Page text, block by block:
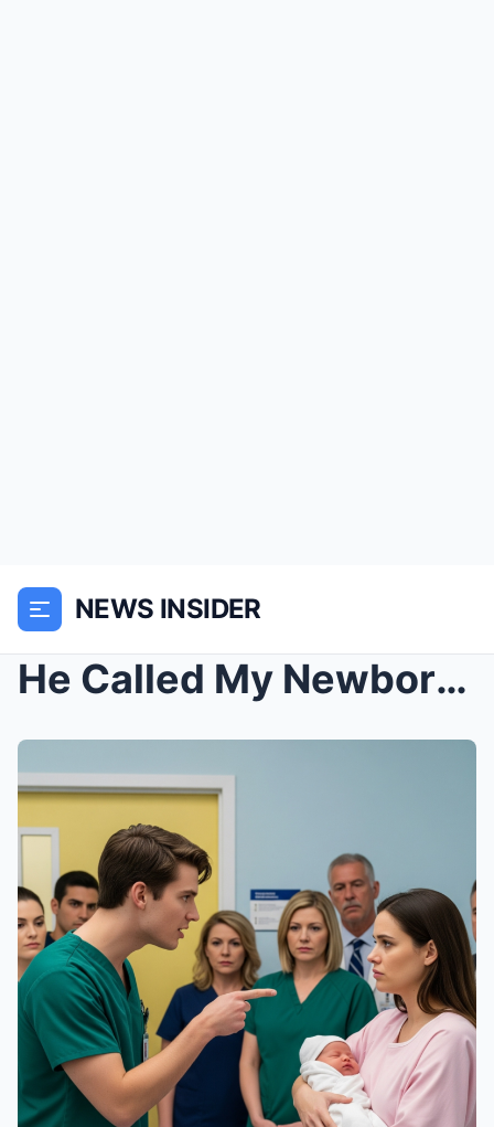
NEWS INSIDER
He Called My Newborn “A Shame” in the Hospital… Un...